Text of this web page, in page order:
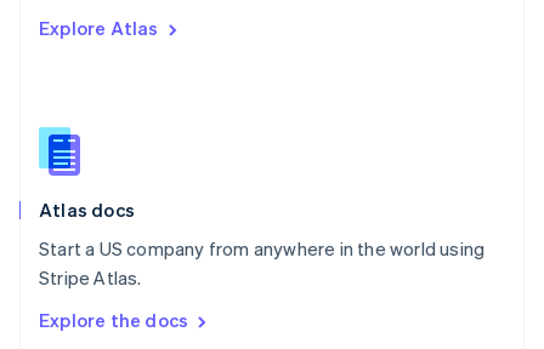
Explore Atlas
Atlas docs
Start a US company from anywhere in the world using
Stripe Atlas.
Explore the docs
English
English
Slovenia
Spain
Sweden
SvenskaEnglish
DeutschFrançais Italiano